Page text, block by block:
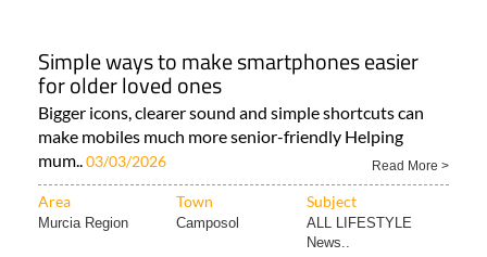
Simple ways to make smartphones easier
for older loved ones
Bigger icons, clearer sound and simple shortcuts can
make mobiles much more senior-friendly Helping
mum..03/03/2026 Read More >
Area Town Subject
Murcia Region Camposol
ALL LIFESTYLE
News..